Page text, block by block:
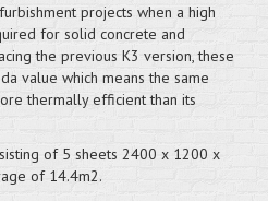
projects when a high
for solid concrete and
the previous K3 version, these
value which means the same
thermally efficient than its
of 5 sheets 2400 x 1200 x
of 14.4m2.